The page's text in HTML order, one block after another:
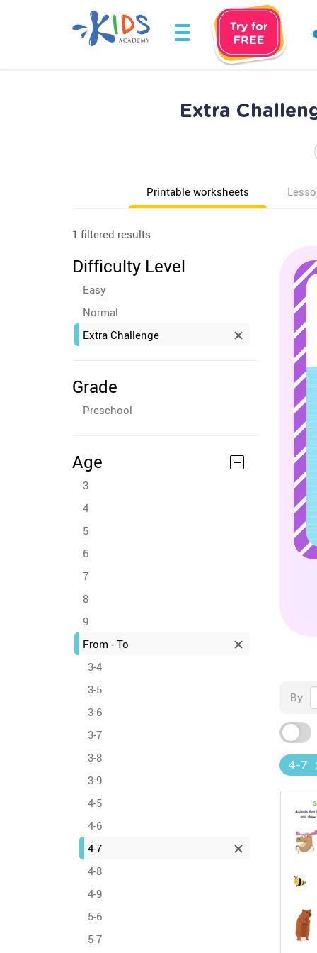
Extra
Printable worksheets
1 filtered results
Difficulty Level
Easy
Normal
Extra Challenge
Grade
Preschool
Age
3
4
5
6
7
8
9
From - To
3-4
3-5
3-6
3-7
3-8
3-9
4-5
4-6
4-7
4-8
4-9
5-6
5-7
By
4-7